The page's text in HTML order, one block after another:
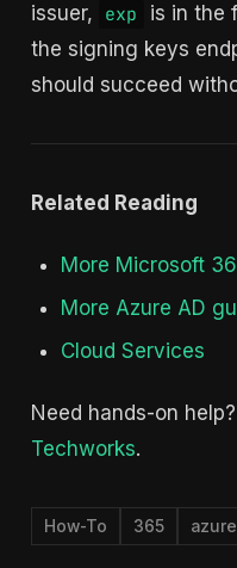
issuer,
exp is in the
the signing keys
should succeed
Related Reading
More Microsoft
More Azure AD
Cloud Services
Need hands-on help?
Techworks.
How-To 365